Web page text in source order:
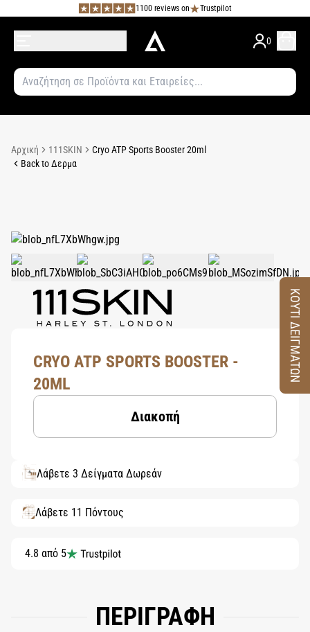
1100 reviews on Trustpilot
0
Αρχική 111SKIN
Cryo ATP Sports Booster 20ml
Back to Δερμα
CRYO ATP SPORTS BOOSTER -
20ML
Διακοπή
Λάβετε 3 Δείγματα Δωρεάν
Λάβετε 11 Πόντους
4.8 από 5
ΠΕΡΙΓΡΑΦΗ
ΚΟΥΤΙ ΔΕΙΓΜΑΤΩΝ